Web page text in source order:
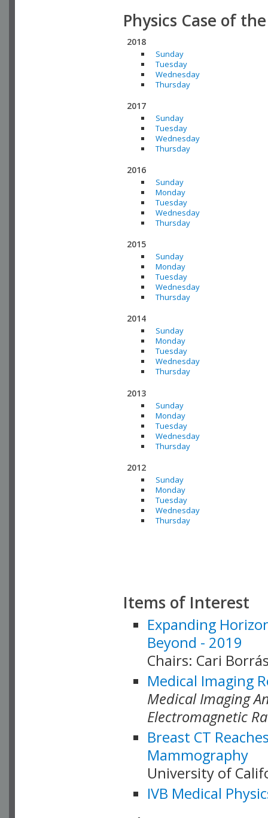
Physics Case of
2018
Sunday
Tuesday
Wednesday
Thursday
2017
Sunday
Tuesday
Wednesday
Thursday
2016
Sunday
Monday
Tuesday
Wednesday
Thursday
2015
Sunday
Monday
Tuesday
Wednesday
Thursday
2014
Sunday
Monday
Tuesday
Wednesday
Thursday
2013
Sunday
Monday
Tuesday
Wednesday
Thursday
2012
Sunday
Monday
Tuesday
Wednesday
Thursday
Items of Interest
Expanding
Beyond - 2019
Chairs: Cari
Medical Imaging
Medical Imaging
Electromagnetic
Breast CT
Mammography
University of
IVB Medical